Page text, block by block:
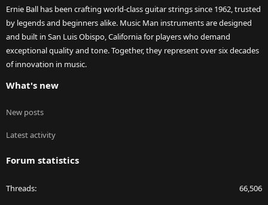
Ernie Ball has been crafting world-class guitar strings since 1962, trusted
by legends and beginners alike. Music Man instruments are designed
and built in San Luis Obispo, California for players who demand
exceptional quality and tone. Together, they represent over six decades
of innovation in music.
What's new
New posts
Latest activity
Forum statistics
Threads 66,506